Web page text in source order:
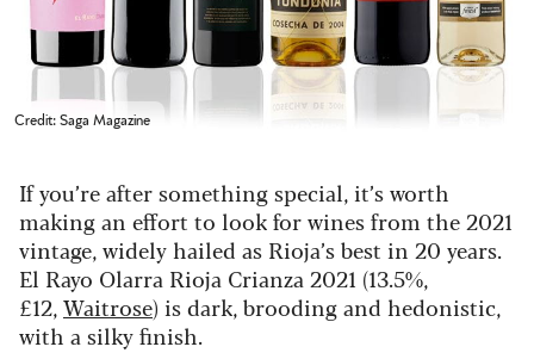
Credit: Saga Magazine
If you’re after something special, it’s worth
making an effort to look for wines from the 2021
vintage, widely hailed as Rioja’s best in 20 years.
El Rayo Olarra Rioja Crianza 2021 (13.5%,
£12, Waitrose) is dark, brooding and hedonistic,
with a silky finish.